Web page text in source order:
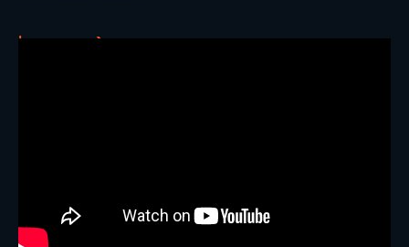
Learn more